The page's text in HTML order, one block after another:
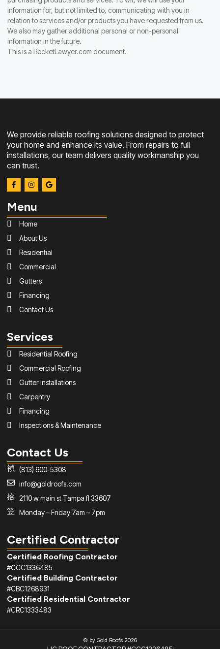
information for, but not limited to, communicating with you in
relation to services and/or products you have requested from us.
We also may gather additional personal or non-personal
information in the future.
This is a RocketLawyer.com document.
We provide reliable roofing solutions designed to protect
your home and enhance its value. From repairs to full
installations, our team delivers quality workmanship you
can trust.
Menu
Home
About Us
Residential
Commercial
Gutters
Financing
Contact Us
Services
Residential Roofing
Commercial Roofing
Gutter Installations
Carpentry
Financing
Inspections & Maintenance
Contact Us
(813) 600-5308
info@goldroofs.com
2110 w main st Tampa fl 33607
Monday – Friday 7am – 7pm
Certified Contractor
Certified Roofing Contractor
#CCC1336485
Certified Building Contractor
#CBC1268931
Certified Residential Contractor
#CRC1333483
© by Gold Roofs 2026